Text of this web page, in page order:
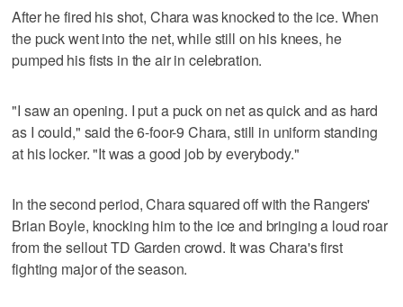
After he fired his shot, Chara was knocked to the ice. When
the puck went into the net, while still on his knees, he
pumped his fists in the air in celebration.
"I saw an opening. I put a puck on net as quick and as hard
as I could," said the 6-foor-9 Chara, still in uniform standing
at his locker. "It was a good job by everybody."
In the second period, Chara squared off with the Rangers'
Brian Boyle, knocking him to the ice and bringing a loud roar
from the sellout TD Garden crowd. It was Chara's first
fighting major of the season.